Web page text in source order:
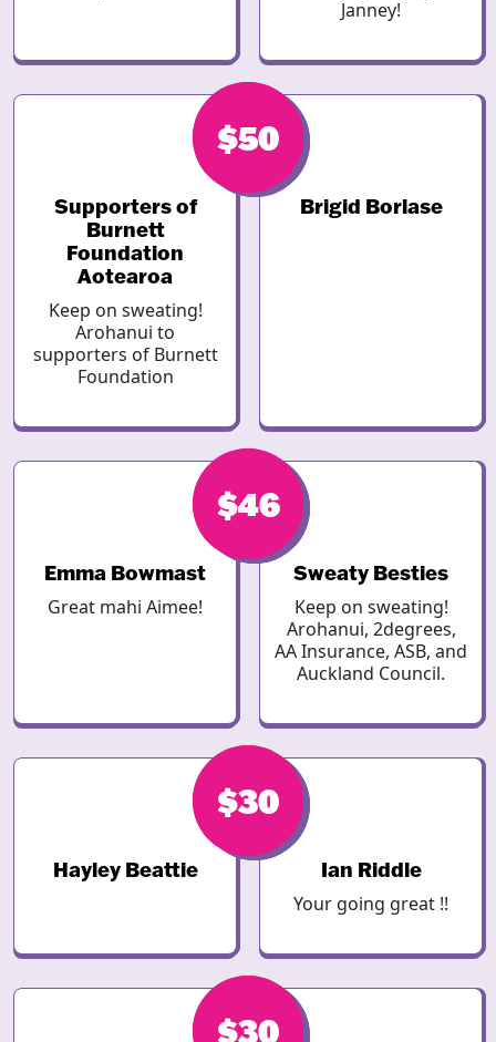
Janney!
$50
Supporters of
Burnett
Foundation
Aotearoa
Keep on sweating!
Arohanui to
supporters of Burnett
Foundation
$50
Brigid Borlase
$46
Emma Bowmast
Great mahi Aimee!
$46
Sweaty Besties
Keep on sweating!
Arohanui, 2degrees,
AA Insurance, ASB, and
Auckland Council.
$40
Hayley Beattie
$30
Ian Riddle
Your going great !!
$30
$30